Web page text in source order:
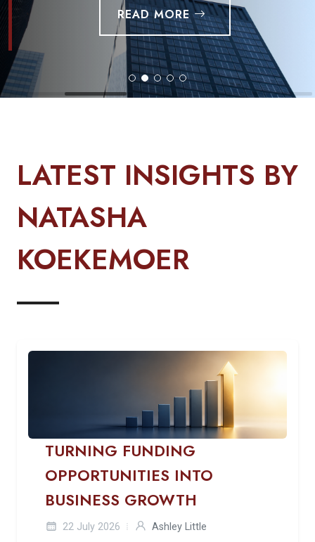
READ MORE
LATEST INSIGHTS BY
NATASHA
KOEKEMOER
TURNING FUNDING
OPPORTUNITIES INTO
BUSINESS GROWTH
22 July 2026 Ashley Little